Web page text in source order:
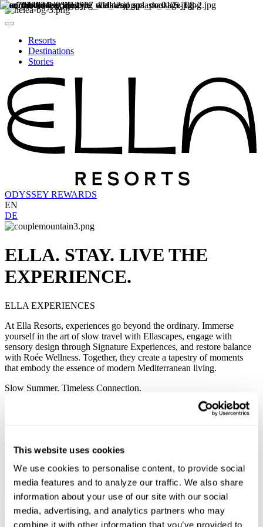
This website uses cookies
We use cookies to personalise content, to provide social
media features and to analyze our traffic. We also share
information about your use of our site with our social
media, advertising, and analytics partners who may
combine it with other information that you’ve provided to
Resorts
Destinations
Stories
ODYSSEY REWARDS
EN
DE
ELLA. STAY. LIVE THE
EXPERIENCE.
ELLA EXPERIENCES
At Ella Resorts, experiences go beyond the ordinary. Immerse
yourself in the art of slow travel with Ellascapes, engage with
sensory design through Signature Experiences, and restore balance
with Roée Wellness. Together, they create a tapestry of moments
that embody the essence of modern Mediterranean living.
Slow Summer. Timeless Connection.
Experience slow travel that reveals each destination’s soul. Guided
by local rhythm and tradition, Ellascapes invites you to live gently
Slow Summer. Timeless Connection.
Experience slow travel that reveals each destination’s soul. Guided
by local rhythm and tradition, Ellascapes invites you to live gently
and deeply.
In Resort Experiences. Designed to be remembered.